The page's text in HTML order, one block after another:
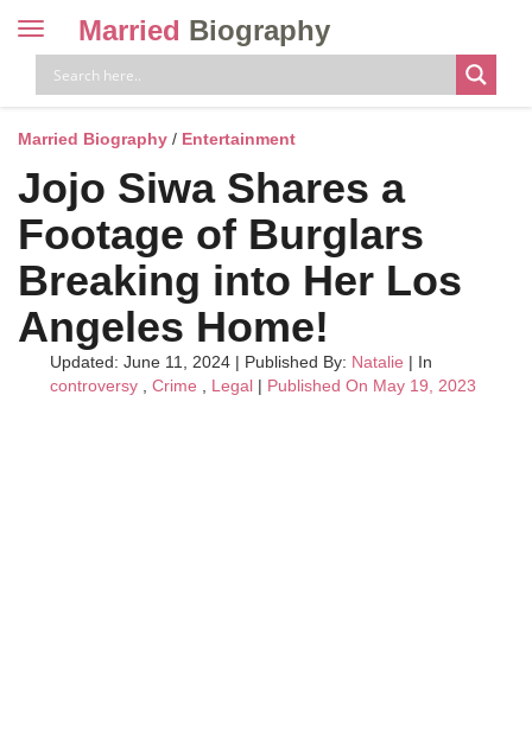
Toggle
navigation
Married Biography
Married Biography / Entertainment
Jojo Siwa Shares a
Footage of Burglars
Breaking into Her Los
Angeles Home!
Updated: June 11, 2024 | Published By: Natalie | In
controversy
Crime Legal | Published On May 19, 2023